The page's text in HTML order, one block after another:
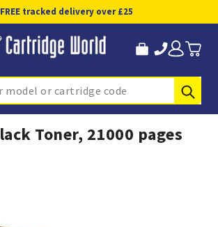
FREE tracked delivery over £25
Toner, 21000 pages